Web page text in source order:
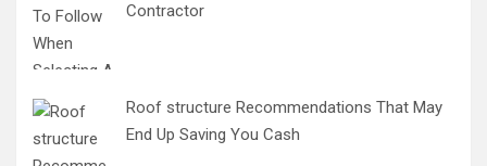
Contractor
Roof structure Recommendations That May
End Up Saving You Cash